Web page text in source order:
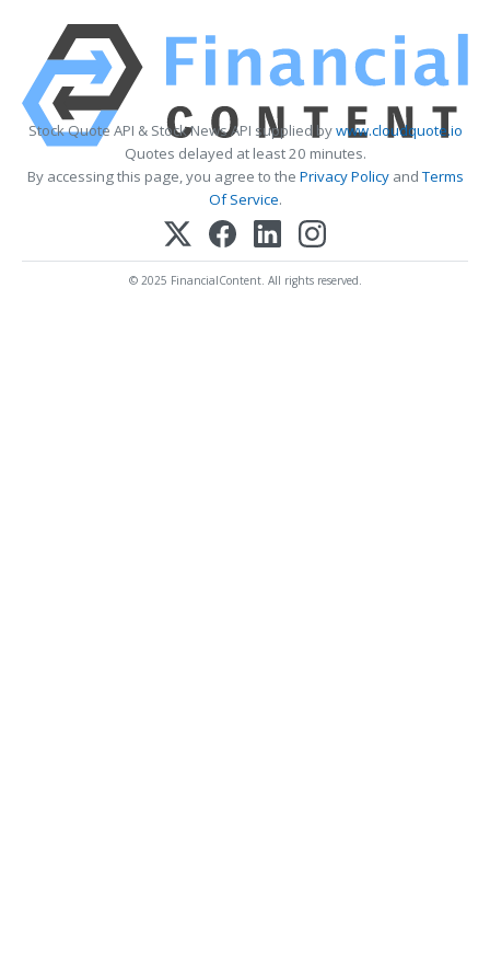
Stock Quote API & Stock News API supplied bywww.cloudquote.io
Quotes delayed at least 20 minutes.
By accessing this page, you agree to the Privacy PolicyandTerms
Of Service.
© 2025 FinancialContent. All rights reserved.